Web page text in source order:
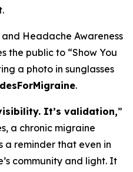
Headache Awareness
the public to “Show You
a photo in sunglasses
.
It’s validation,”
a chronic migraine
a reminder that even in
community and light. It